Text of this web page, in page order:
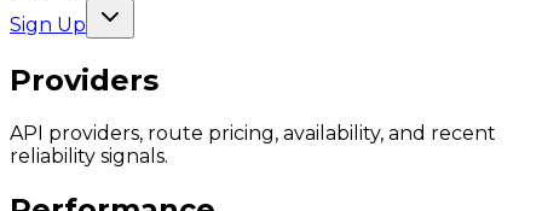
Sign Up
Providers
API providers, route pricing, availability, and recent
reliability signals.